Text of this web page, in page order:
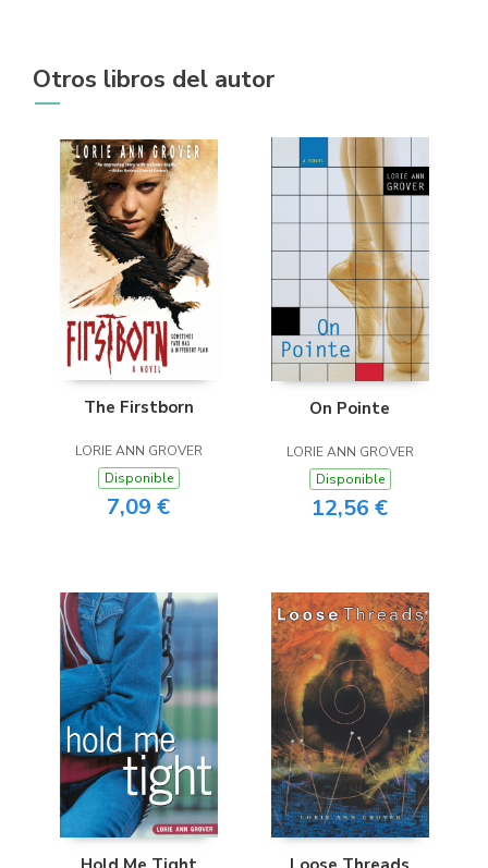
Otros libros del autor
The Firstborn
LORIE ANN GROVER
Disponible
7,09 €
On Pointe
LORIE ANN GROVER
Disponible
12,56 €